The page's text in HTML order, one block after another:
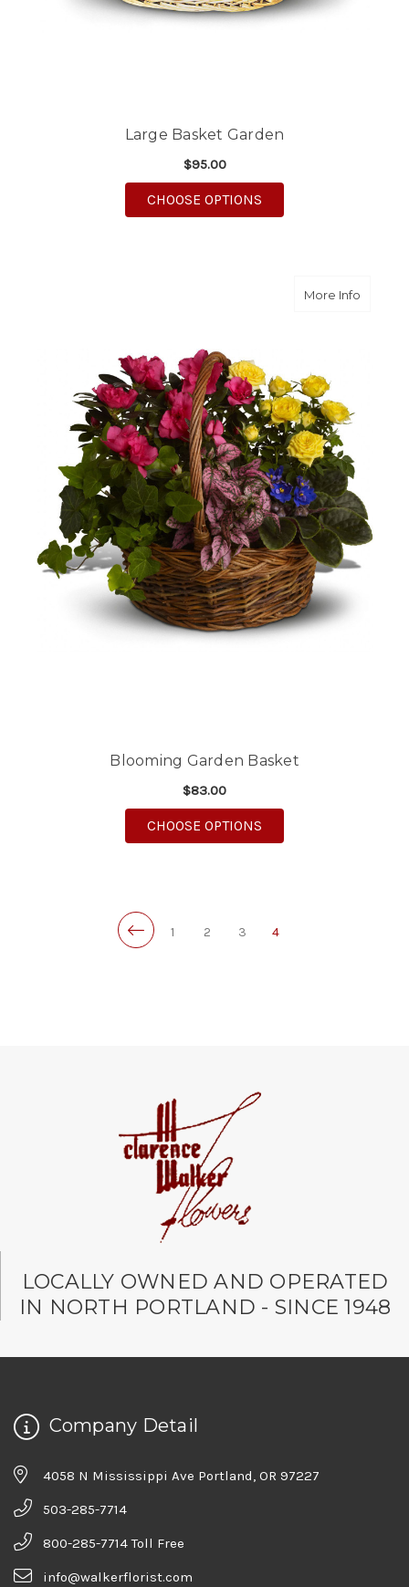
Large Basket Garden
$95.00
CHOOSE OPTIONS
More Infoabout
Blooming Garden Basket
$83.00
CHOOSE OPTIONS
1 2 3 4
LOCALLY OWNED AND OPERATED
IN NORTH PORTLAND - SINCE 1948
Company Detail
4058 N Mississippi Ave Portland, OR 97227
503-285-7714
800-285-7714 Toll Free
info@walkerflorist.com